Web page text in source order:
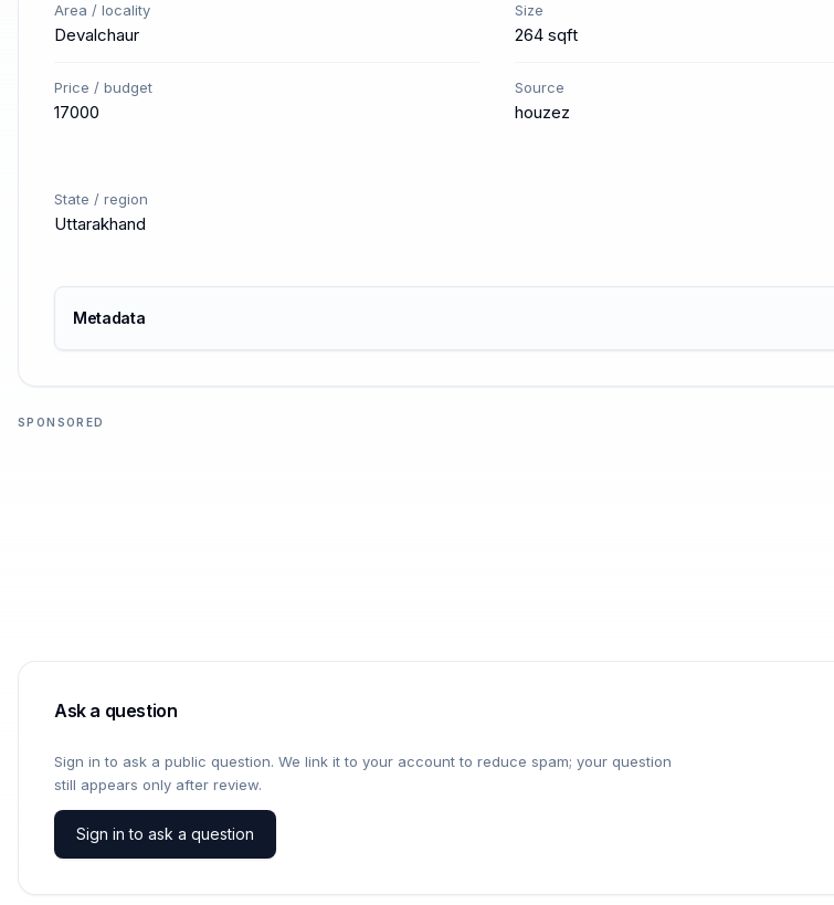
Area / locality
Devalchaur
Size
264 sqft
Price / budget
17000
Source
houzez
State / region
Uttarakhand
Metadata
SPONSORED
Ask a question
Sign in to ask a public question. We link it to your account to reduce spam; your question
still appears only after review.
Sign in to ask a question